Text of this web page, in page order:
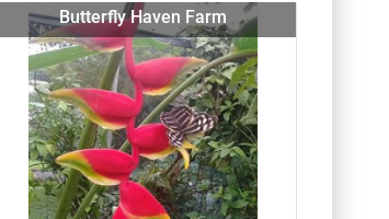
Butterfly Haven Farm